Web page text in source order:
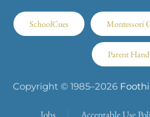
SchoolCues Montessori
Parent
Copyright © 1985–2026
Jobs Acceptable Use